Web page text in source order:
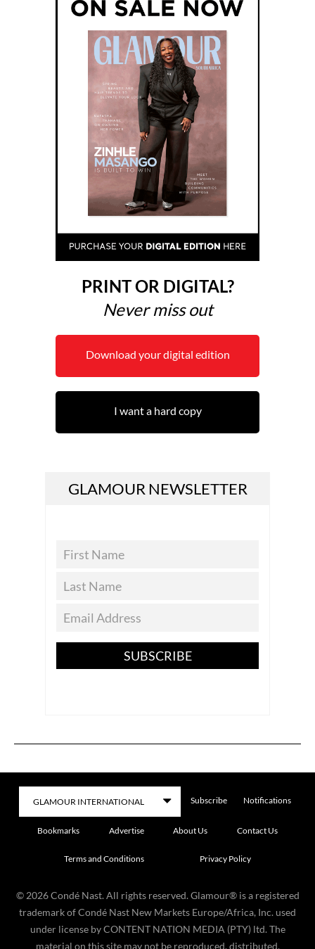
PRINT OR DIGITAL?
Never miss out
Download your digital edition
I want a hard copy
GLAMOUR NEWSLETTER
SUBSCRIBE
Subscribe Notifications
Bookmarks Advertise About Us Contact Us
Terms and Conditions Privacy Policy
© 2026 Condé Nast. All rights reserved. Glamour® is a registered
trademark of Condé Nast New Markets Europe/Africa, Inc. used
under license by CONTENT NATION MEDIA (PTY) ltd. The
material on this site may not be reproduced, distributed,